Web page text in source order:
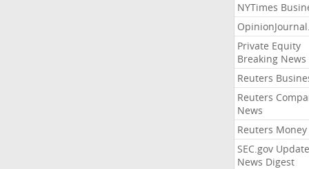
NYTimes
Private Equity
Breaking News
Reuters
Reuters
News
Reuters Money
SEC.gov
News Digest